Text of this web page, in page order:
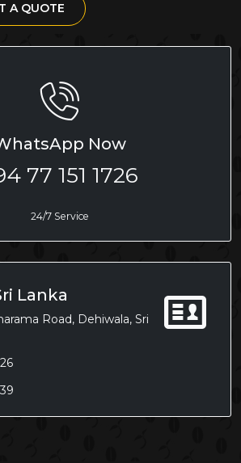
A QUOTE
Now
77 151 1726
24/7 Service
Lanka
Road, Dehiwala, Sri